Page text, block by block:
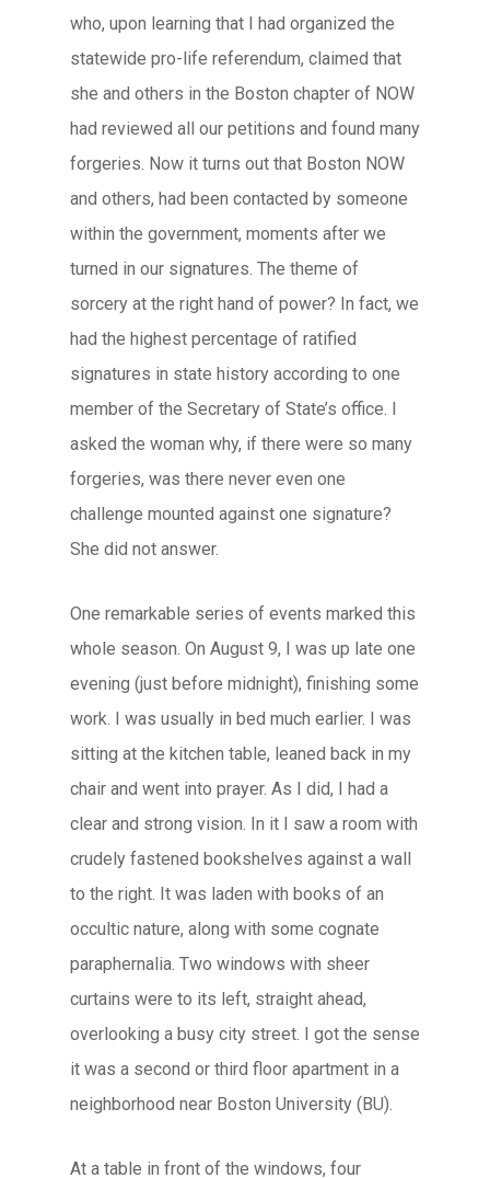
who, upon learning that I had organized the
statewide pro-life referendum, claimed that
she and others in the Boston chapter of NOW
had reviewed all our petitions and found many
forgeries. Now it turns out that Boston NOW
and others, had been contacted by someone
within the government, moments after we
turned in our signatures. The theme of
sorcery at the right hand of power? In fact, we
had the highest percentage of ratified
signatures in state history according to one
member of the Secretary of State’s office. I
asked the woman why, if there were so many
forgeries, was there never even one
challenge mounted against one signature?
She did not answer.
One remarkable series of events marked this
whole season. On August 9, I was up late one
evening (just before midnight), finishing some
work. I was usually in bed much earlier. I was
sitting at the kitchen table, leaned back in my
chair and went into prayer. As I did, I had a
clear and strong vision. In it I saw a room with
crudely fastened bookshelves against a wall
to the right. It was laden with books of an
occultic nature, along with some cognate
paraphernalia. Two windows with sheer
curtains were to its left, straight ahead,
overlooking a busy city street. I got the sense
it was a second or third floor apartment in a
neighborhood near Boston University (BU).
At a table in front of the windows, four